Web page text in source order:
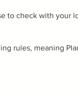
to check with your
rules, meaning